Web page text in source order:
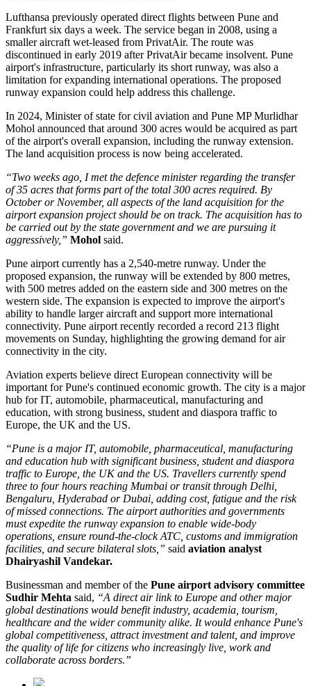
Lufthansa previously operated direct flights between Pune and
Frankfurt six days a week. The service began in 2008, using a
smaller aircraft wet-leased from PrivatAir. The route was
discontinued in early 2019 after PrivatAir became insolvent. Pune
airport's infrastructure, particularly its short runway, was also a
limitation for expanding international operations. The proposed
runway expansion could help address this challenge.
In 2024, Minister of state for civil aviation and Pune MPMurlidhar
Mohol announced that around 300 acres would be acquired as part
of the airport's overall expansion, including the runway extension.
The land acquisition process is now being accelerated.
“Two weeks ago, I met the defence minister regarding the transfer
of 35 acres that forms part of the total 300 acres required. By
October or November, all aspects of the land acquisition for the
airport expansion project should be on track. The acquisition has to
be carried out by the state government and we are pursuing it
aggressively,” Mohol said.
Pune airport currently has a 2,540-metre runway. Under the
proposed expansion, the runway will be extended by 800 metres,
with 500 metres added on the eastern side and 300 metres on the
western side. The expansion is expected to improve the airport's
ability to handle larger aircraft and support more international
connectivity. Pune airport recently recorded a record 213 flight
movements on Sunday, highlighting the growing demand for air
connectivity in the city.
Aviation experts believe direct European connectivity will be
important for Pune's continued economic growth. The city is a major
hub forIT, automobile, pharmaceutical, manufacturing and
education, with strong business, student and diaspora traffic to
Europe, the UK and the US.
“Pune is a major IT, automobile, pharmaceutical, manufacturing
and education hub with significant business, student and diaspora
traffic to Europe, the UK and the US. Travellers currently spend
three to four hours reaching Mumbai or transit through Delhi,
Bengaluru, Hyderabad or Dubai, adding cost, fatigue and the risk
of missed connections. The airport authorities and governments
must expedite the runway expansion to enable wide-body
operations, ensure round-the-clock ATC, customs and immigration
facilities, and secure bilateral slots,” said aviation analyst
Dhairyashil Vandekar.
Businessman and member of the Pune airport advisory committee
Sudhir Mehta said, “A direct air link to Europe and other major
global destinations would benefit industry, academia, tourism,
healthcare and the wider community alike. It would enhance Pune's
global competitiveness, attract investment and talent, and improve
the quality of life for citizens who increasingly live, work and
collaborate across borders.”